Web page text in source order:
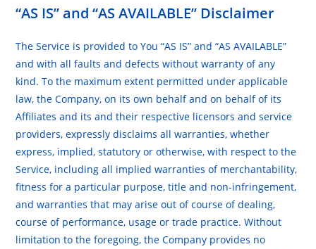
“AS IS” and “AS AVAILABLE” Disclaimer
The Service is provided to You “AS IS” and “AS AVAILABLE”
and with all faults and defects without warranty of any
kind. To the maximum extent permitted under applicable
law, the Company, on its own behalf and on behalf of its
Affiliates and its and their respective licensors and service
providers, expressly disclaims all warranties, whether
express, implied, statutory or otherwise, with respect to the
Service, including all implied warranties of merchantability,
fitness for a particular purpose, title and non-infringement,
and warranties that may arise out of course of dealing,
course of performance, usage or trade practice. Without
limitation to the foregoing, the Company provides no